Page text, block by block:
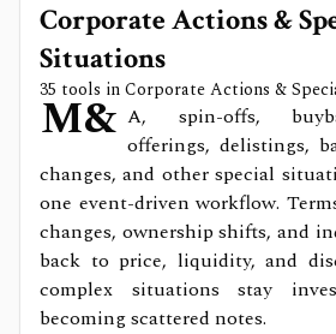
Corporate Actions &
Situations
35 tools inCorporate Actions &
M& A, spin-offs,
offerings, delistings,
changes, and other special
one event-driven workflow.
changes, ownership shifts, and
back to price, liquidity, and
complex situations stay
becoming scattered notes.